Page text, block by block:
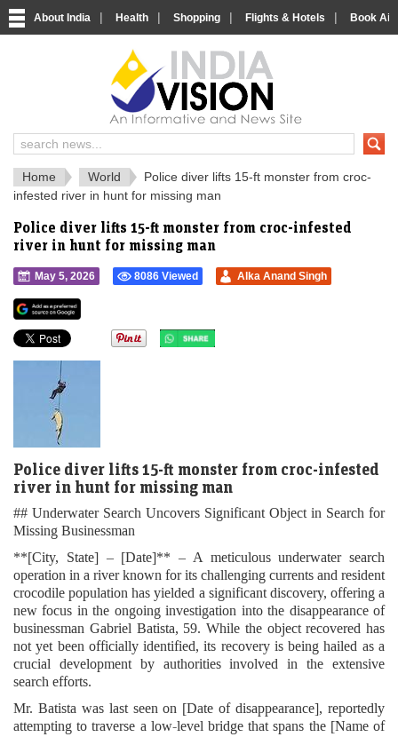
About India | Health | Shopping | Flights & Hotels | Book
India News and Information Portal
Home World
Police diver lifts 15-ft monster from croc-
infested river in hunt for missing man
Police diver lifts 15-ft monster from croc-infested
river in hunt for missing man
May 5, 2026 8086 Viewed Alka Anand Singh
Police diver lifts 15-ft monster from croc-infested
river in hunt for missing man
## Underwater Search Uncovers Significant Object in Search for
Missing Businessman
**[City, State] – [Date]** – A meticulous underwater search
operation in a river known for its challenging currents and resident
crocodile population has yielded a significant discovery, offering a
new focus in the ongoing investigation into the disappearance of
businessman Gabriel Batista, 59. While the object recovered has
not yet been officially identified, its recovery is being hailed as a
crucial development by authorities involved in the extensive
search efforts.
Mr. Batista was last seen on [Date of disappearance], reportedly
attempting to traverse a low-level bridge that spans the [Name of